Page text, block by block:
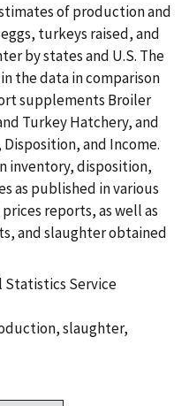
of production and
turkeys raised, and
by states and U.S. The
the data in comparison
supplements Broiler
Turkey Hatchery, and
and Income.
inventory, disposition,
as published in various
reports, as well as
and slaughter obtained
Service
,slaughter,